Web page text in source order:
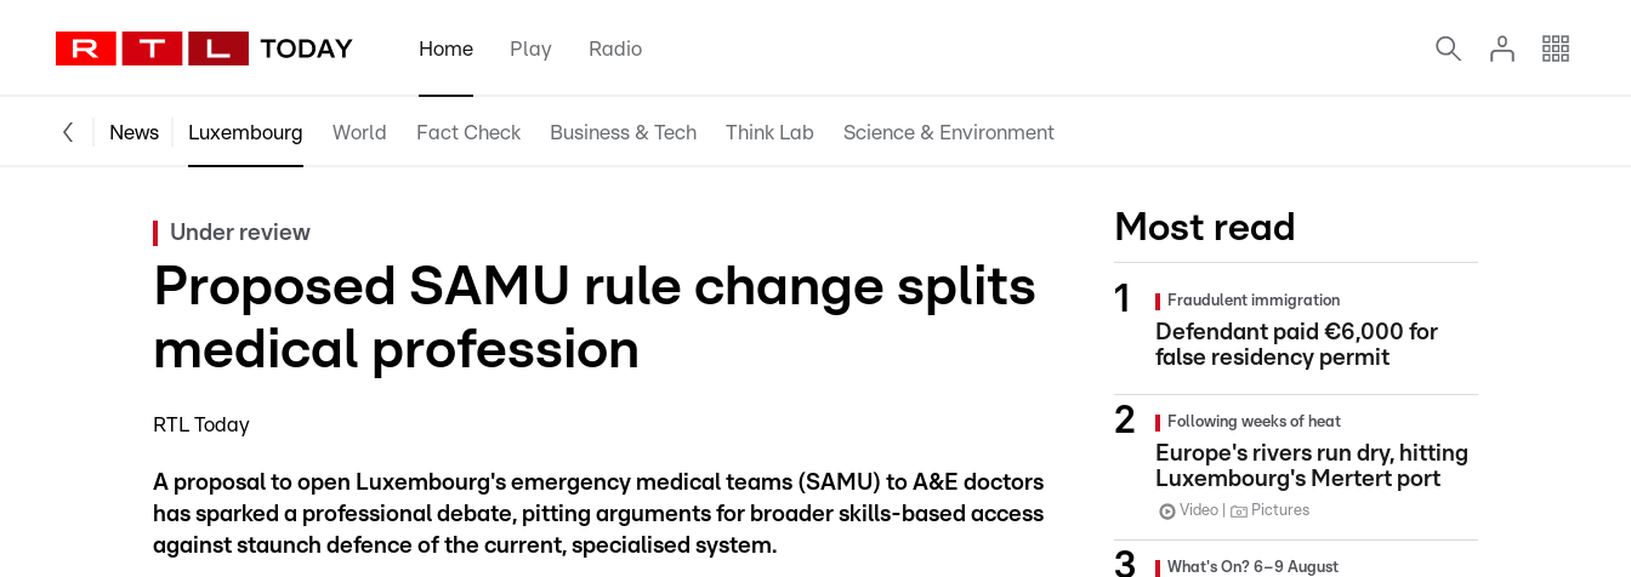
Home Play Radio
News Luxembourg World Fact Check Business & Tech Think Lab Science & Environment
Under review
Proposed SAMU rule change splits
medical profession
RTL Today
A proposal to open Luxembourg's emergency medical teams (SAMU) to A&E doctors
has sparked a professional debate, pitting arguments for broader skills-based access
against staunch defence of the current, specialised system.
Most read
Fraudulent immigration
Defendant paid €6,000 for
false residency permit
Following weeks of heat
Europe's rivers run dry, hitting
Luxembourg's Mertert port
Video Pictures
What's On? 6–9 August